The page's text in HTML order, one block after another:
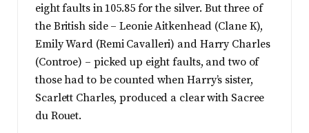
eight faults in 105.85 for the silver. But three of
the British side – Leonie Aitkenhead (Clane K),
Emily Ward (Remi Cavalleri) and Harry Charles
(Controe) – picked up eight faults, and two of
those had to be counted when Harry’s sister,
Scarlett Charles, produced a clear with Sacree
du Rouet.